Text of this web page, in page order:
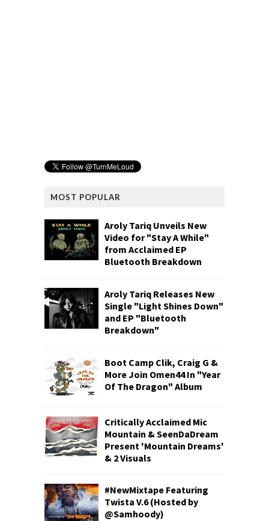
MOST POPULAR
Aroly Tariq Unveils New
Video for "Stay A While"
from Acclaimed EP
Bluetooth Breakdown
Aroly Tariq Releases New
Single "Light Shines Down"
and EP "Bluetooth
Breakdown"
Boot Camp Clik, Craig G &
More Join Omen44 In "Year
Of The Dragon" Album
Critically Acclaimed Mic
Mountain & SeenDaDream
Present 'Mountain Dreams'
& 2 Visuals
#NewMixtape Featuring
Twista V.6 (Hosted by
@Samhoody)